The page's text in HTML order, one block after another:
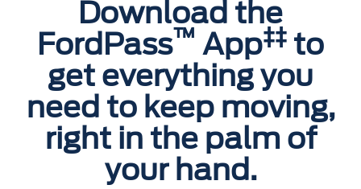
Download the
FordPass™ App‡‡ to
get everything you
need to keep moving,
right in the palm of
your hand.